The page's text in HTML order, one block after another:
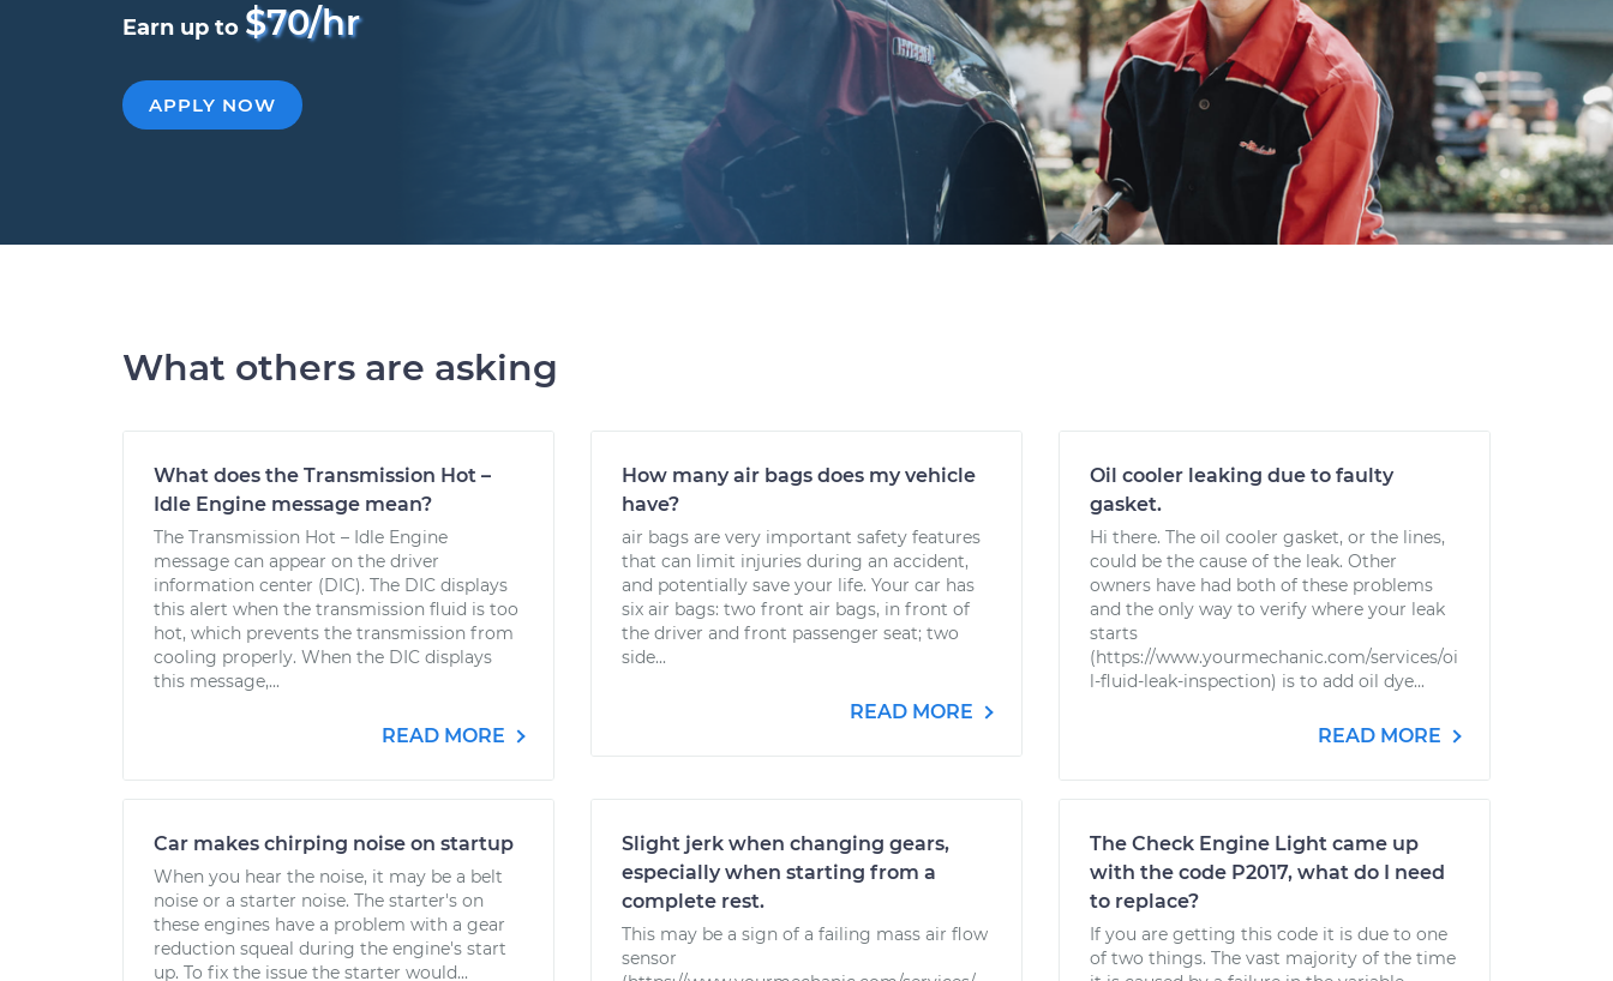
Earn up to $70/hr
APPLY NOW
What others are asking
What does the Transmission Hot –
Idle Engine message mean?
The Transmission Hot – Idle Engine
message can appear on the driver
information center (DIC). The DIC displays
this alert when the transmission fluid is too
hot, which prevents the transmission from
cooling properly. When the DIC displays
this message,...
READ MORE
How many air bags does my vehicle
have?
air bags are very important safety features
that can limit injuries during an accident,
and potentially save your life. Your car has
six air bags: two front air bags, in front of
the driver and front passenger seat; two
side...
READ MORE
Oil cooler leaking due to faulty
gasket.
Hi there. The oil cooler gasket, or the lines,
could be the cause of the leak. Other
owners have had both of these problems
and the only way to verify where your leak
starts
(https://www.yourmechanic.com/services/oi
l-fluid-leak-inspection) is to add oil dye...
READ MORE
Car makes chirping noise on startup
When you hear the noise, it may be a belt
noise or a starter noise. The starter's on
these engines have a problem with a gear
reduction squeal during the engine's start
up. To fix the issue the starter would...
Slight jerk when changing gears,
especially when starting from a
complete rest.
This may be a sign of a failing mass air flow
sensor
The Check Engine Light came up
with the code P2017, what do I need
to replace?
If you are getting this code it is due to one
of two things. The vast majority of the time